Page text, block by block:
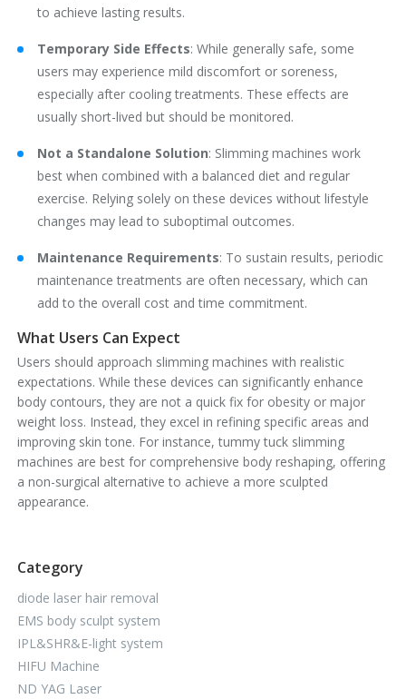
to achieve lasting results.
Temporary Side Effects‌: While generally safe, some
users may experience mild discomfort or soreness,
especially after cooling treatments. These effects are
usually short-lived but should be monitored.
Not a Standalone Solution‌: Slimming machines work
best when combined with a balanced diet and regular
exercise. Relying solely on these devices without lifestyle
changes may lead to suboptimal outcomes.
Maintenance Requirements‌: To sustain results, periodic
maintenance treatments are often necessary, which can
add to the overall cost and time commitment.
What Users Can Expect
Users should approach slimming machines with realistic
expectations. While these devices can significantly enhance
body contours, they are not a quick fix for obesity or major
weight loss. Instead, they excel in refining specific areas and
improving skin tone. For instance, tummy tuck slimming
machines are best for comprehensive body reshaping, offering
a non-surgical alternative to achieve a more sculpted
appearance.
Category
diode laser hair removal
EMS body sculpt system
IPL&SHR&E-light system
HIFU Machine
ND YAG Laser